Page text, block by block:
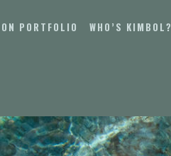
PORTFOLIO WHO’S KIMBOL?